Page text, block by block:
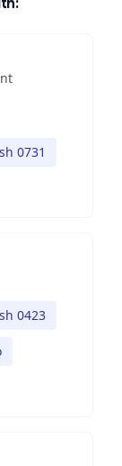
0731
0423